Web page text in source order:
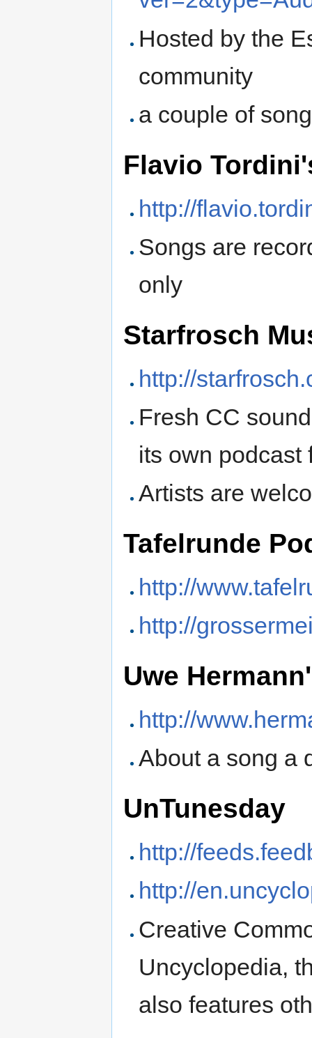
Hosted by the
community
a couple of
Flavio
http://
Songs are
only
Starfrosch
http://
Fresh CC
its own podcast
Artists are
Tafelrunde
http://
http://
Uwe
http://
About a song a
UnTunesday
http://
http://
Creative
Uncyclopedia,
also features